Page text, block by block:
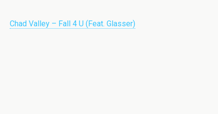
Chad Valley – Fall 4 U (Feat. Glasser)